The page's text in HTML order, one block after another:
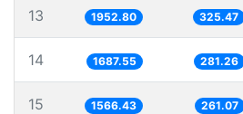
13 1952.80 325.47
14 1687.55 281.26
15 1566.43 261.07